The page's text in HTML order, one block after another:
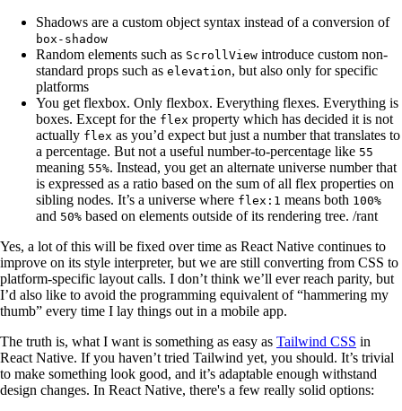
Shadows are a custom object syntax instead of a conversion of
box-shadow
Random elements such as ScrollView introduce custom non-
standard props such as elevation, but also only for specific
platforms
You get flexbox. Only flexbox. Everything flexes. Everything is
boxes. Except for the flex property which has decided it is not
actually flex as you’d expect but just a number that translates to
a percentage. But not a useful number-to-percentage like 55
meaning 55%. Instead, you get an alternate universe number that
is expressed as a ratio based on the sum of all flex properties on
sibling nodes. It’s a universe where flex:1 means both 100%
and 50% based on elements outside of its rendering tree. /rant
Yes, a lot of this will be fixed over time as React Native continues to
improve on its style interpreter, but we are still converting from CSS to
platform-specific layout calls. I don’t think we’ll ever reach parity, but
I’d also like to avoid the programming equivalent of “hammering my
thumb” every time I lay things out in a mobile app.
The truth is, what I want is something as easy as Tailwind CSS in
React Native. If you haven’t tried Tailwind yet, you should. It’s trivial
to make something look good, and it’s adaptable enough withstand
design changes. In React Native, there's a few really solid options: